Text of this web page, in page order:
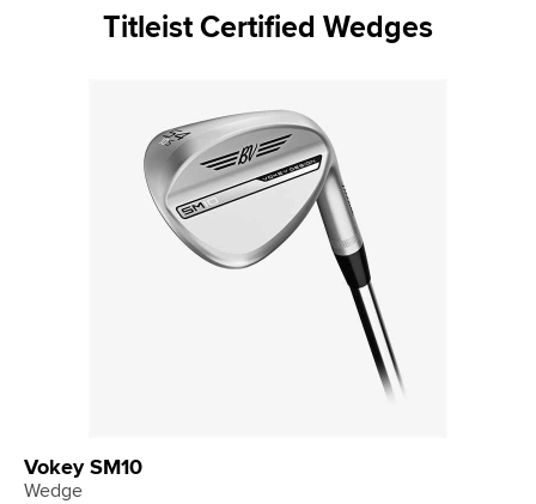
Titleist Certified Wedges
Vokey SM10
Wedge